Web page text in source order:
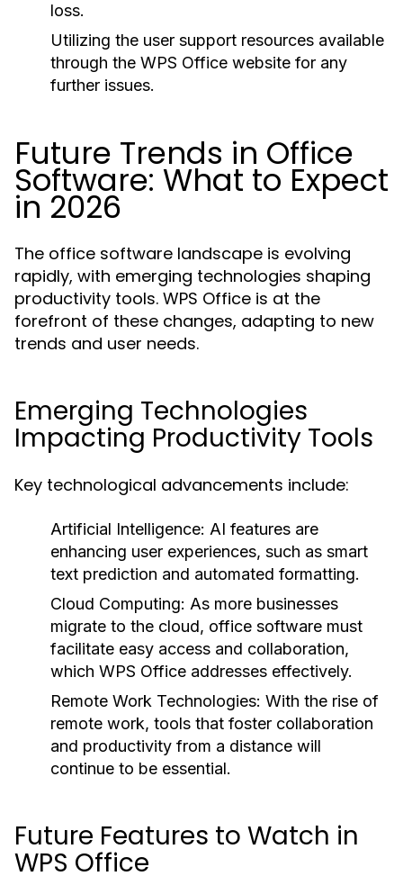
loss.
Utilizing the user support resources available
through the WPS Office website for any
further issues.
Future Trends in Office
Software: What to Expect
in 2026
The office software landscape is evolving
rapidly, with emerging technologies shaping
productivity tools. WPS Office is at the
forefront of these changes, adapting to new
trends and user needs.
Emerging Technologies
Impacting Productivity Tools
Key technological advancements include:
Artificial Intelligence: AI features are
enhancing user experiences, such as smart
text prediction and automated formatting.
Cloud Computing: As more businesses
migrate to the cloud, office software must
facilitate easy access and collaboration,
which WPS Office addresses effectively.
Remote Work Technologies: With the rise of
remote work, tools that foster collaboration
and productivity from a distance will
continue to be essential.
Future Features to Watch in
WPS Office